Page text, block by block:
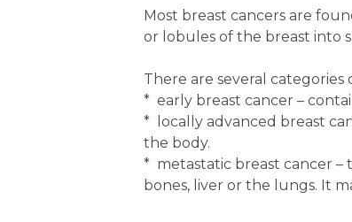
Most breast cancers are
or lobules of the breast into
There are several categories
* early breast cancer –
* locally advanced breast
the body.
* metastatic breast cancer –
bones, liver or the lungs. It